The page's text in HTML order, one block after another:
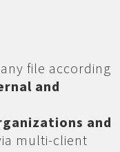
file according
and
and
multi-client